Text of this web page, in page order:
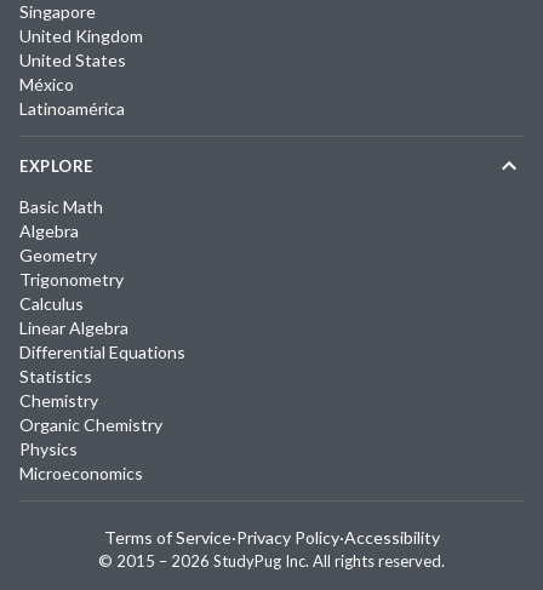
Singapore
United Kingdom
United States
México
Latinoamérica
EXPLORE
Basic Math
Algebra
Geometry
Trigonometry
Calculus
Linear Algebra
Differential Equations
Statistics
Chemistry
Organic Chemistry
Physics
Microeconomics
© 2015 – 2026 StudyPug Inc. All rights reserved.
Terms of Service·Privacy Policy·Accessibility